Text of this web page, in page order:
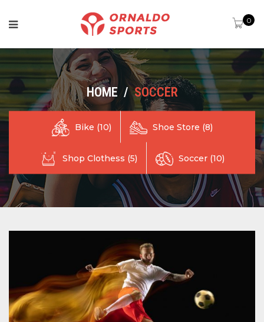
0
HOME / SOCCER
Bike (10) Shoe Store (8)
Shop Clothess (5) Soccer (10)